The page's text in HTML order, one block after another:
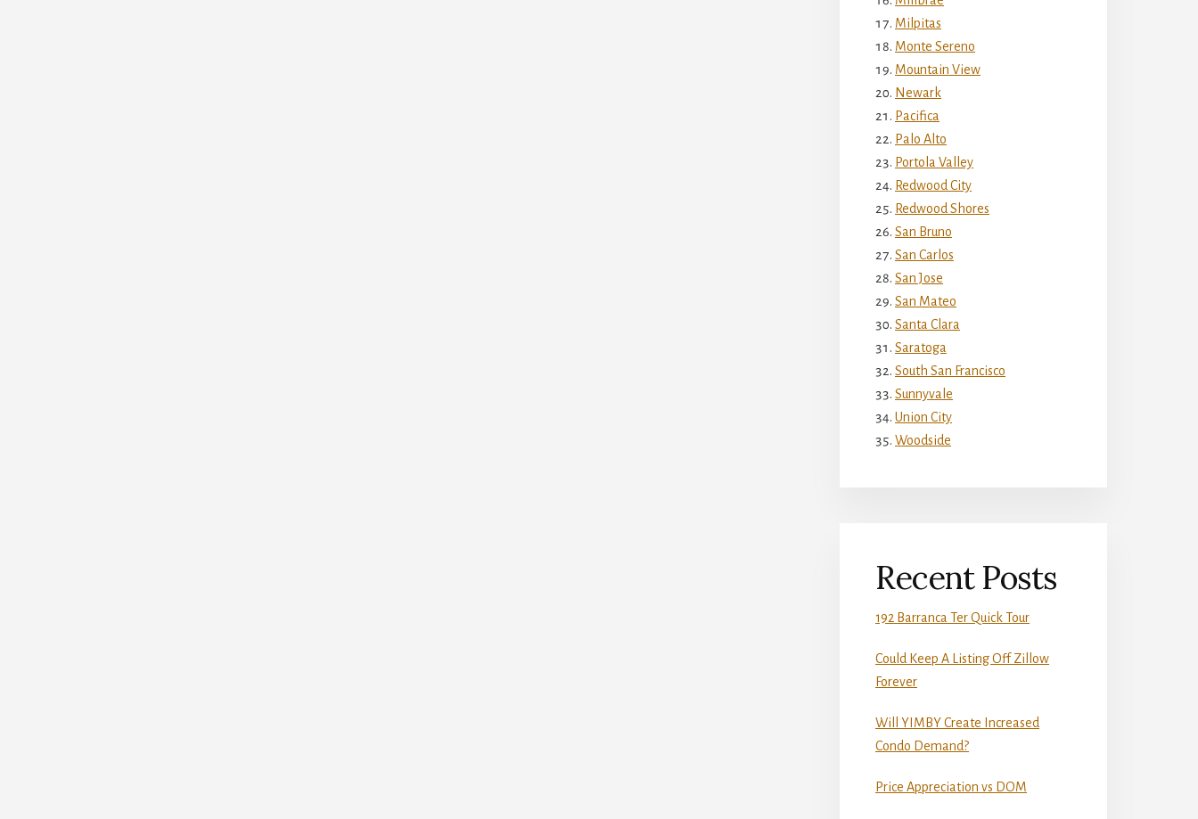
Milpitas
Monte Sereno
Mountain View
Newark
Pacifica
Palo Alto
Portola Valley
Redwood City
Redwood Shores
San Bruno
San Carlos
San Jose
San Mateo
Santa Clara
Saratoga
South San Francisco
Sunnyvale
Union City
Woodside
Recent Posts
192 Barranca Ter Quick Tour
Could Keep A Listing Off Zillow
Forever
Will YIMBY Create Increased
Condo Demand?
Price Appreciation vs DOM